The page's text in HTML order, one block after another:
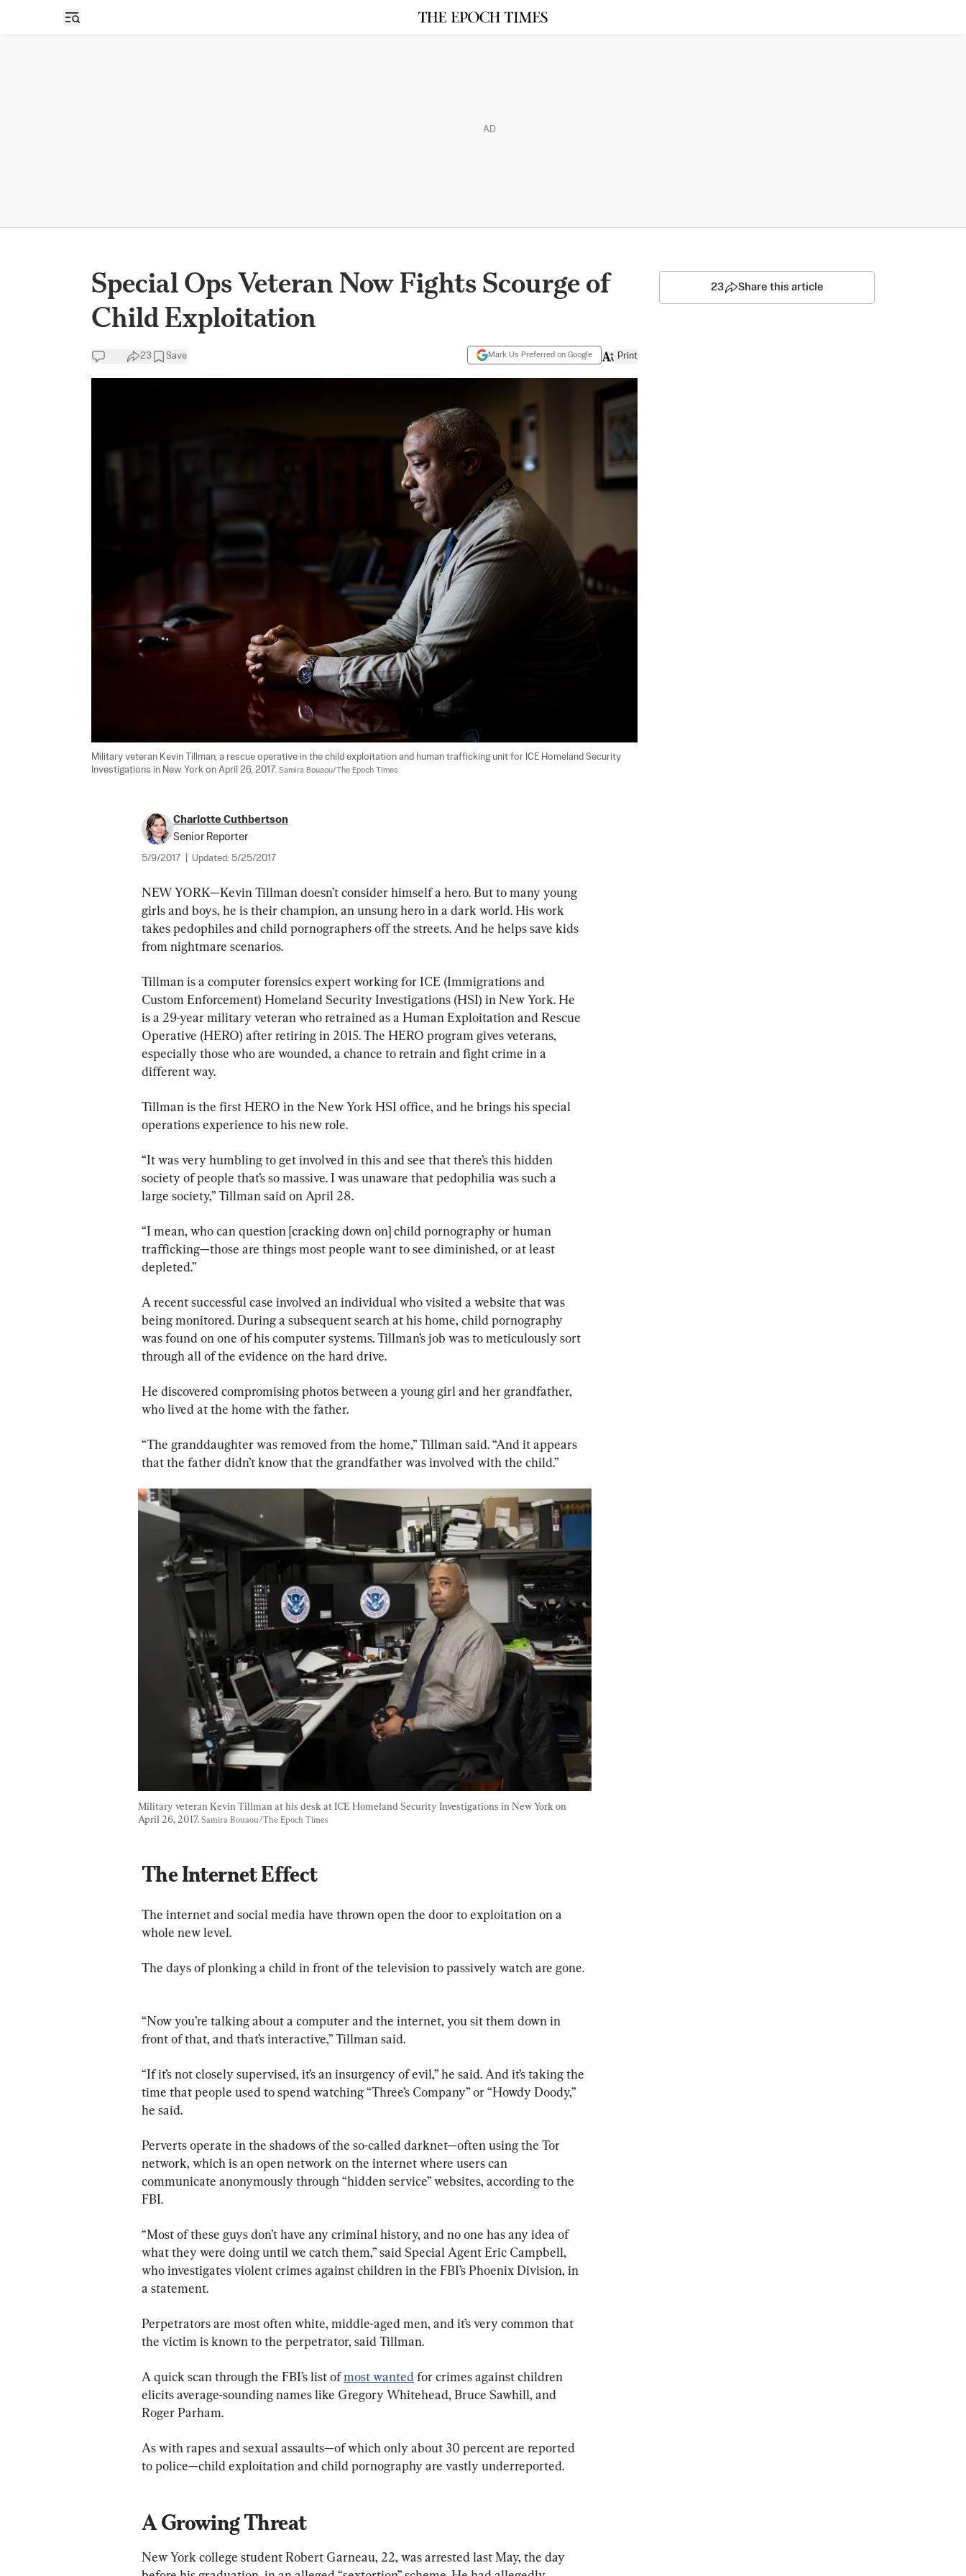
Open sidebar
AD
Special Ops Veteran Now Fights Scourge of
Child Exploitation
23 Save Mark Us Preferred on Google Print
Military veteran Kevin Tillman, a rescue operative in the child exploitation and human trafficking unit for ICE Homeland Security
Investigations in New York on April 26, 2017. Samira Bouaou/The Epoch Times
Charlotte Cuthbertson
Senior Reporter
5/9/2017 Updated: 5/25/2017
NEW YORK—Kevin Tillman doesn’t consider himself a hero. But to many young
girls and boys, he is their champion, an unsung hero in a dark world. His work
takes pedophiles and child pornographers off the streets. And he helps save kids
from nightmare scenarios.
Tillman is a computer forensics expert working for ICE (Immigrations and
Custom Enforcement) Homeland Security Investigations (HSI) in New York. He
is a 29-year military veteran who retrained as a Human Exploitation and Rescue
Operative (HERO) after retiring in 2015. The HERO program gives veterans,
especially those who are wounded, a chance to retrain and fight crime in a
different way.
Tillman is the first HERO in the New York HSI office, and he brings his special
operations experience to his new role.
“It was very humbling to get involved in this and see that there’s this hidden
society of people that’s so massive. I was unaware that pedophilia was such a
large society,” Tillman said on April 28.
“I mean, who can question [cracking down on] child pornography or human
trafficking—those are things most people want to see diminished, or at least
depleted.”
A recent successful case involved an individual who visited a website that was
being monitored. During a subsequent search at his home, child pornography
was found on one of his computer systems. Tillman’s job was to meticulously sort
through all of the evidence on the hard drive.
He discovered compromising photos between a young girl and her grandfather,
who lived at the home with the father.
“The granddaughter was removed from the home,” Tillman said. “And it appears
that the father didn’t know that the grandfather was involved with the child.”
Military veteran Kevin Tillman at his desk at ICE Homeland Security Investigations in New York on
April 26, 2017. Samira Bouaou/The Epoch Times
The Internet Effect
The internet and social media have thrown open the door to exploitation on a
whole new level.
The days of plonking a child in front of the television to passively watch are gone.
“Now you’re talking about a computer and the internet, you sit them down in
front of that, and that’s interactive,” Tillman said.
“If it’s not closely supervised, it’s an insurgency of evil,” he said. And it’s taking the
time that people used to spend watching “Three’s Company” or “Howdy Doody,”
he said.
Perverts operate in the shadows of the so-called darknet—often using the Tor
network, which is an open network on the internet where users can
communicate anonymously through “hidden service” websites, according to the
FBI.
“Most of these guys don’t have any criminal history, and no one has any idea of
what they were doing until we catch them,” said Special Agent Eric Campbell,
who investigates violent crimes against children in the FBI’s Phoenix Division, in
a statement.
Perpetrators are most often white, middle-aged men, and it’s very common that
the victim is known to the perpetrator, said Tillman.
A quick scan through the FBI’s list of most wanted for crimes against children
elicits average-sounding names like Gregory Whitehead, Bruce Sawhill, and
Roger Parham.
As with rapes and sexual assaults—of which only about 30 percent are reported
to police—child exploitation and child pornography are vastly underreported.
A Growing Threat
New York college student Robert Garneau, 22, was arrested last May, the day
23 Share this article